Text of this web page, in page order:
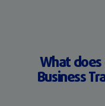
What does
Business